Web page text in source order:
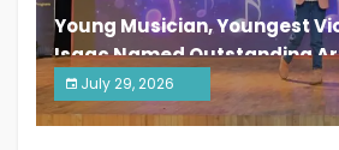
Young Musician, Youngest
Isaac Named Outstanding
South India Women
July 29, 2026
India PR Distribution